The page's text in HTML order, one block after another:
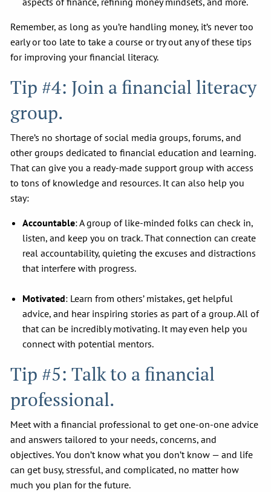
Remember, as long as you’re handling money, it’s never too
early or too late to take a course or try out any of these tips
for improving your financial literacy.
Tip #4: Join a financial literacy
group.
There’s no shortage of social media groups, forums, and
other groups dedicated to financial education and learning.
That can give you a ready-made support group with access
to tons of knowledge and resources. It can also help you
stay:
Accountable: A group of like-minded folks can check in,
listen, and keep you on track. That connection can create
real accountability, quieting the excuses and distractions
that interfere with progress.
Motivated: Learn from others’ mistakes, get helpful
advice, and hear inspiring stories as part of a group. All of
that can be incredibly motivating. It may even help you
connect with potential mentors.
Tip #5: Talk to a financial
professional.
Meet with a financial professional to get one-on-one advice
and answers tailored to your needs, concerns, and
objectives. You don’t know what you don’t know — and life
can get busy, stressful, and complicated, no matter how
much you plan for the future.